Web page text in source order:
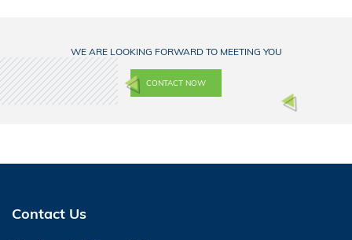
WE ARE LOOKING FORWARD TO MEETING YOU
CONTACT NOW
Contact Us